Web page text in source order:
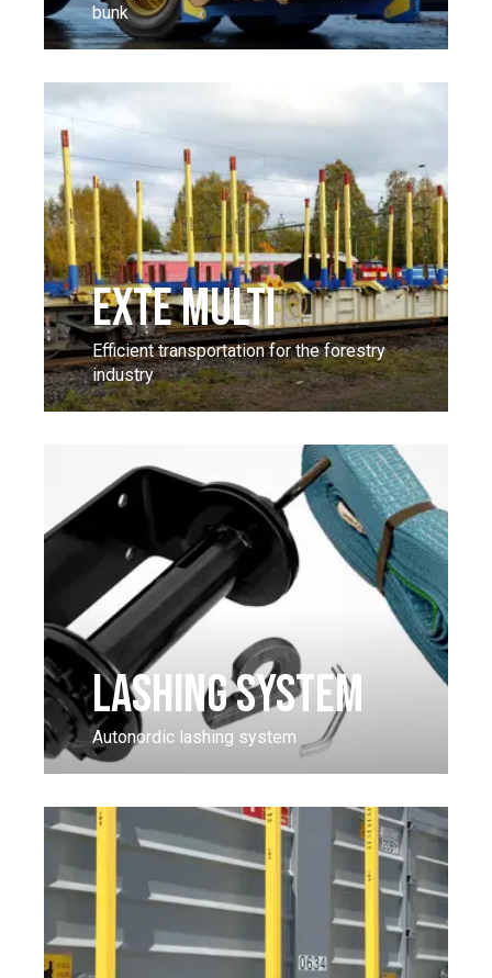
bunk
EXTE MULTI
Efficient transportation for the forestry
industry
LASHING SYSTEM
Autonordic lashing system